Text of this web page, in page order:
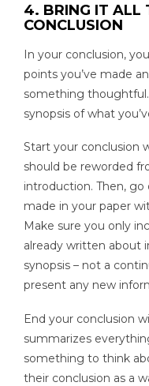
4. BRING IT ALL
CONCLUSION
In your conclusion,
points you’ve made
something thoughtful.
synopsis of what
Start your conclusion
should be reworded
introduction. Then, go
made in your paper
Make sure you only
already written about
synopsis – not a
present any new
End your conclusion
summarizes
something to think
their conclusion as a